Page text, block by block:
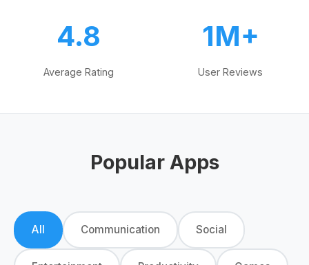
4.8
Average Rating
1M+
User Reviews
Popular Apps
All Communication Social